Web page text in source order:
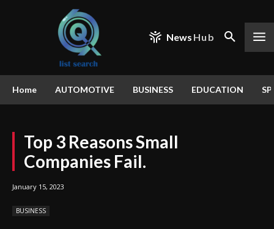
News Hub
Home AUTOMOTIVE BUSINESS EDUCATION
Top 3 Reasons Small
Companies Fail.
January 15, 2023
BUSINESS